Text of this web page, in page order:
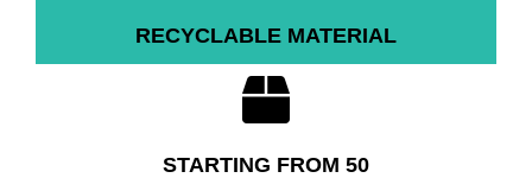
RECYCLABLE MATERIAL
STARTING FROM 50